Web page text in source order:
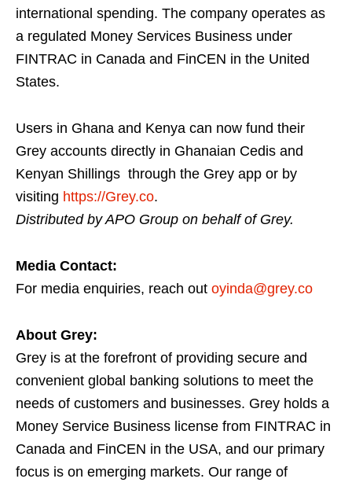
international spending. The company operates as
a regulated Money Services Business under
FINTRAC in Canada and FinCEN in the United
States.
Users in Ghana and Kenya can now fund their
Grey accounts directly in Ghanaian Cedis and
Kenyan Shillings through the Grey app or by
visiting https://Grey.co.
Distributed by APO Group on behalf of Grey.
Media Contact:
For media enquiries, reach out oyinda@grey.co
About Grey:
Grey is at the forefront of providing secure and
convenient global banking solutions to meet the
needs of customers and businesses. Grey holds a
Money Service Business license from FINTRAC in
Canada and FinCEN in the USA, and our primary
focus is on emerging markets. Our range of